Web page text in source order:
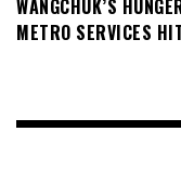
WANGCHUK’S
METRO SERVICES